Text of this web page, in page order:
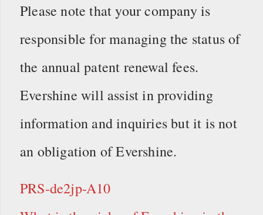
Please note that your company is
responsible for managing the status of
the annual patent renewal fees.
Evershine will assist in providing
information and inquiries but it is not
an obligation of Evershine.
PRS-de2jp-A10